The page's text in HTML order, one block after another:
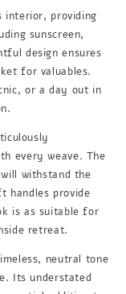
interior, providing
sunscreen,
design ensures
for valuables.
or a day out in
every weave. The
withstand the
handles provide
is as suitable for
retreat.
neutral tone
Its understated